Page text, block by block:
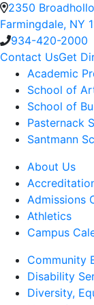
2350
Farmingdale, NY
934-420-2000
Contact UsGet
Academic
School of
School of
Pasternack
Santmann
About Us
Admissions
Athletics
Campus
Community
Disability
Diversity,